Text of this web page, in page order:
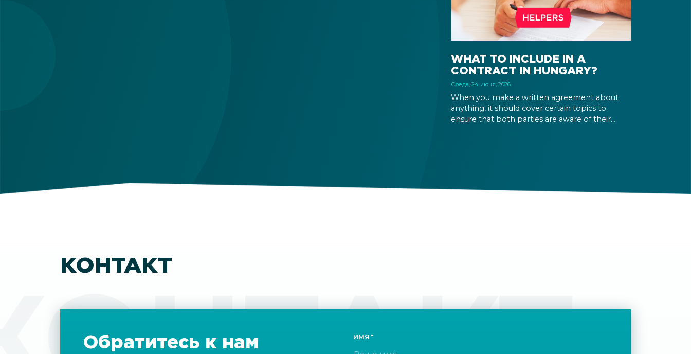
WHAT TO INCLUDE IN A
CONTRACT IN HUNGARY?
Среда, 24 июня, 2026
When you make a written agreement about
anything, it should cover certain topics to
ensure that both parties are aware of their
КОНТАКТ
Обратитесь к нам
ИМЯ